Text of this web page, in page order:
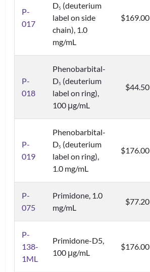
P-
017
D5 (deuterium
label on side
chain), 1.0
mg/mL
$169.00
P-
018
Phenobarbital-
D5 (deuterium
label on ring),
100 μg/mL
$44.50
P-
019
Phenobarbital-
D5 (deuterium
label on ring),
1.0 mg/mL
$176.00
P-
075
Primidone, 1.0
mg/mL
$77.20
P-
138-
1ML
Primidone-D5,
100 μg/mL
$176.00